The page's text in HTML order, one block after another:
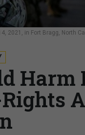
2021, in Fort Bragg, North